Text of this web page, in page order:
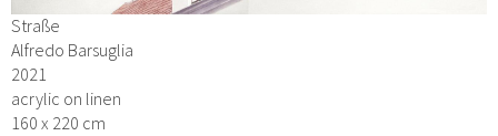
Straße
Alfredo Barsuglia
2021
acrylic on linen
160 x 220 cm